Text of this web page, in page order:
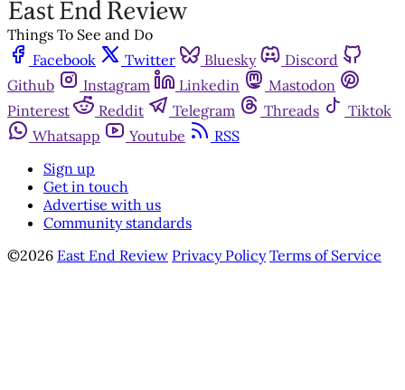
Things To See and Do
Facebook
Twitter Bluesky
Discord
Github
Instagram Linkedin
Mastodon
Pinterest
Reddit Telegram Threads
Tiktok
Whatsapp
Youtube
RSS
Sign up
Get in touch
Advertise with us
Community standards
©2026 East End Review Privacy Policy Terms of Service